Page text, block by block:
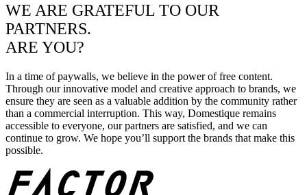
WE ARE GRATEFUL TO OUR
PARTNERS.
ARE YOU?
In a time of paywalls, we believe in the power of free content.
Through our innovative model and creative approach to brands, we
ensure they are seen as a valuable addition by the community rather
than a commercial interruption. This way, Domestique remains
accessible to everyone, our partners are satisfied, and we can
continue to grow. We hope you’ll support the brands that make this
possible.